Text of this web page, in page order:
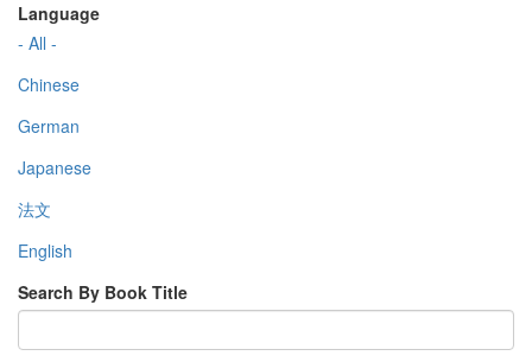
Language
- All -
Chinese
German
Japanese
法文
English
Search By Book Title